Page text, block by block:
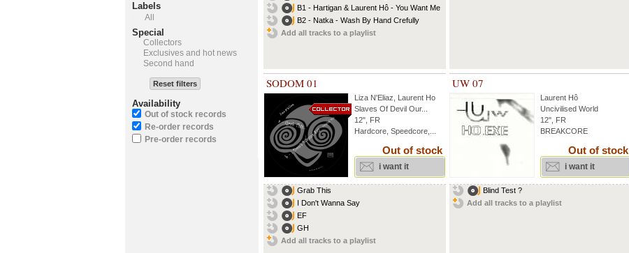
B1 - Hartigan & Laurent Hô - You Want Me
B2 - Natka - Wash By Hand Crefully
Add all tracks to a playlist
SODOM 01
Liza N'Eliaz
Laurent Ho
Slaves Of Devil Our...
12", FR
Hardcore, Speedcore,...
Out of stock
i want it
Grab This
I Don't Wanna Say
EF
GH
Add all tracks to a playlist
UW 07
Laurent Hô
Uncivilised World
12'', FR
BREAKCORE
Out of stock
i want it
Blind Test ?
Add all tracks to a playlist
Labels
All
Special
Collectors
Exclusives and hot news
Second hand
Reset filters
Availability
Out of stock records
Re-order records
Pre-order records